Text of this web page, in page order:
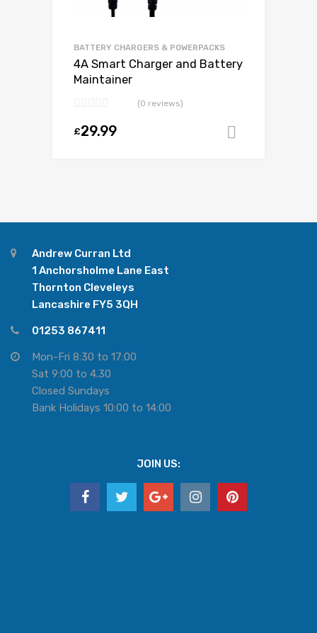
BATTERY CHARGERS & POWERPACKS
4A Smart Charger and Battery
Maintainer
(0 reviews)
£29.99
Andrew Curran Ltd
1 Anchorsholme Lane East
Thornton Cleveleys
Lancashire FY5 3QH
01253 867411
Mon-Fri 8:30 to 17:00
Sat 9:00 to 4.30
Closed Sundays
Bank Holidays 10:00 to 14:00
JOIN US: